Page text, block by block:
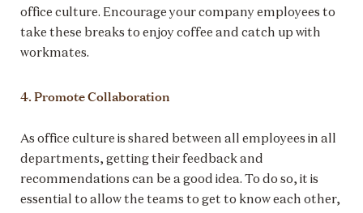
office culture. Encourage your company employees to
take these breaks to enjoy coffee and catch up with
workmates.
4. Promote Collaboration
As office culture is shared between all employees in all
departments, getting their feedback and
recommendations can be a good idea. To do so, it is
essential to allow the teams to get to know each other,